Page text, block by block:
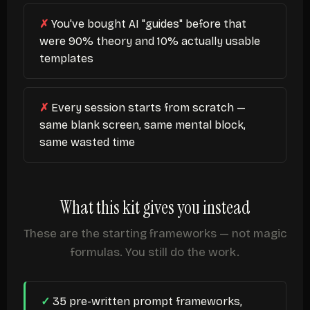
You've bought AI "guides" before that
were 90% theory and 10% actually usable
templates
Every session starts from scratch —
same blank screen, same mental block,
same wasted time
What this kit gives you instead
These are the starting frameworks — not magic
formulas. You still do the work.
35 pre-written prompt frameworks,